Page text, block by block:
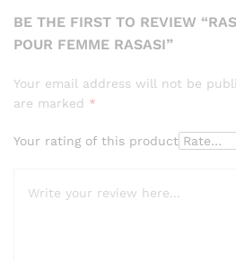
BE THE FIRST TO REVIEW
POUR FEMME RASASI”
Your email address will not be
are marked *
Your rating of this product